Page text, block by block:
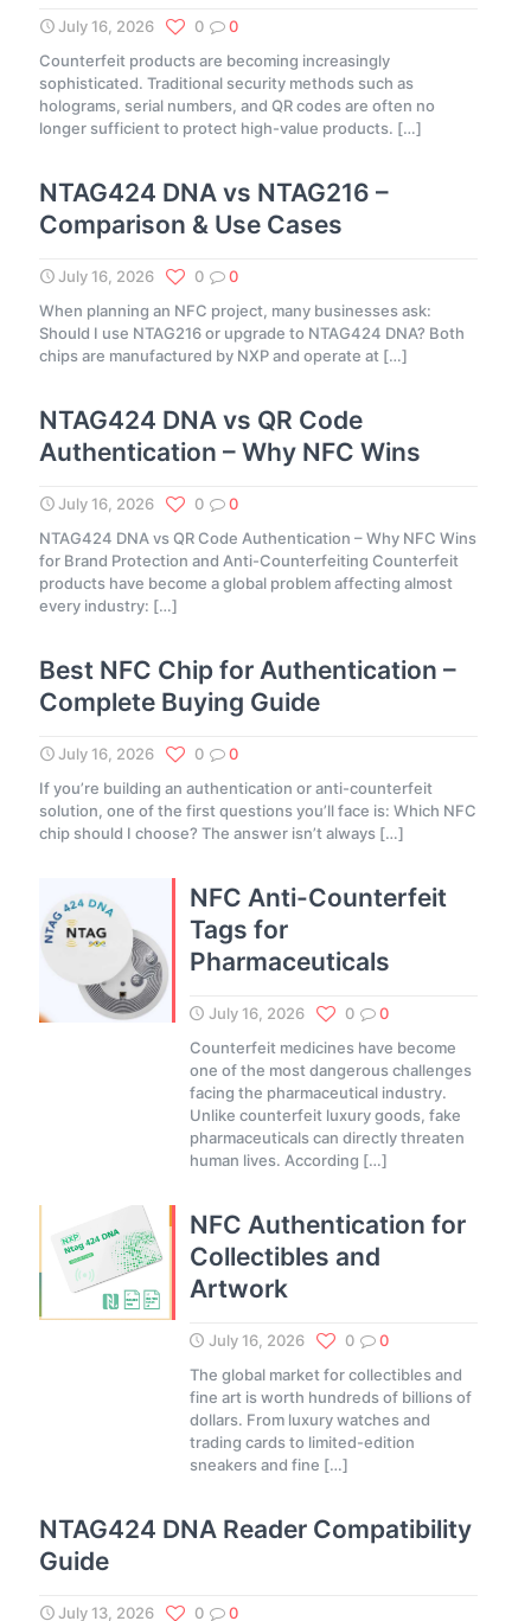
July 16, 2026 0
0
Counterfeit products are becoming increasingly
sophisticated. Traditional security methods such as
holograms, serial numbers, and QR codes are often no
longer sufficient to protect high-value products. […]
NTAG424 DNA vs NTAG216 –
Comparison & Use Cases
July 16, 2026 0
0
When planning an NFC project, many businesses ask:
Should I use NTAG216 or upgrade to NTAG424 DNA? Both
chips are manufactured by NXP and operate at […]
NTAG424 DNA vs QR Code
Authentication – Why NFC Wins
July 16, 2026 0
0
NTAG424 DNA vs QR Code Authentication – Why NFC Wins
for Brand Protection and Anti-Counterfeiting Counterfeit
products have become a global problem affecting almost
every industry: […]
Best NFC Chip for Authentication –
Complete Buying Guide
July 16, 2026 0
0
If you’re building an authentication or anti-counterfeit
solution, one of the first questions you’ll face is: Which NFC
chip should I choose? The answer isn’t always […]
NFC Anti-Counterfeit
Tags for
Pharmaceuticals
July 16, 2026 0
0
Counterfeit medicines have become
one of the most dangerous challenges
facing the pharmaceutical industry.
Unlike counterfeit luxury goods, fake
pharmaceuticals can directly threaten
human lives. According […]
NFC Authentication for
Collectibles and
Artwork
July 16, 2026 0
0
The global market for collectibles and
fine art is worth hundreds of billions of
dollars. From luxury watches and
trading cards to limited-edition
sneakers and fine […]
NTAG424 DNA Reader Compatibility
Guide
July 13, 2026 0
0